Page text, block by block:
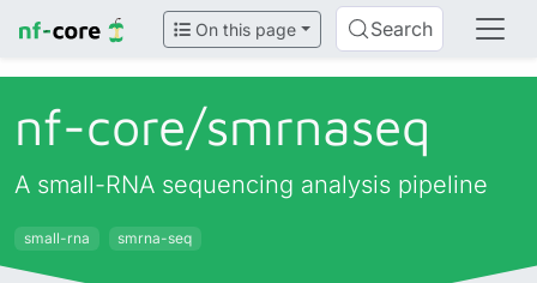
On this page Search
nf-core/smrnaseq
A small-RNA sequencing analysis pipeline
small-rna smrna-seq